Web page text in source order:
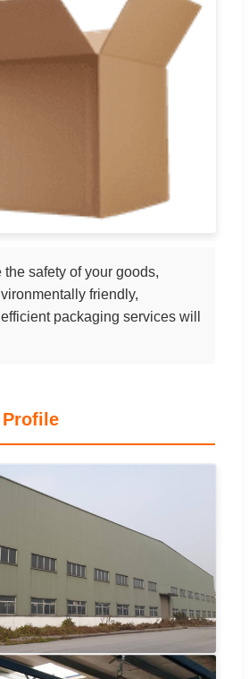
the safety of your goods,
friendly,
packaging services will
Profile